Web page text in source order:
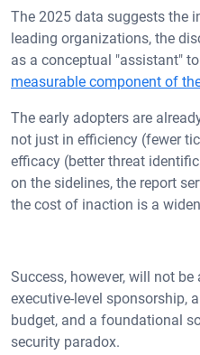
The 2025 data suggests the
leading organizations, the
as a conceptual "assistant"
measurable component of
The early adopters are
not just in efficiency (fewer
efficacy (better threat
on the sidelines, the report
the cost of inaction is a
Success, however, will not
executive-level sponsorship,
budget, and a foundational
security paradox.